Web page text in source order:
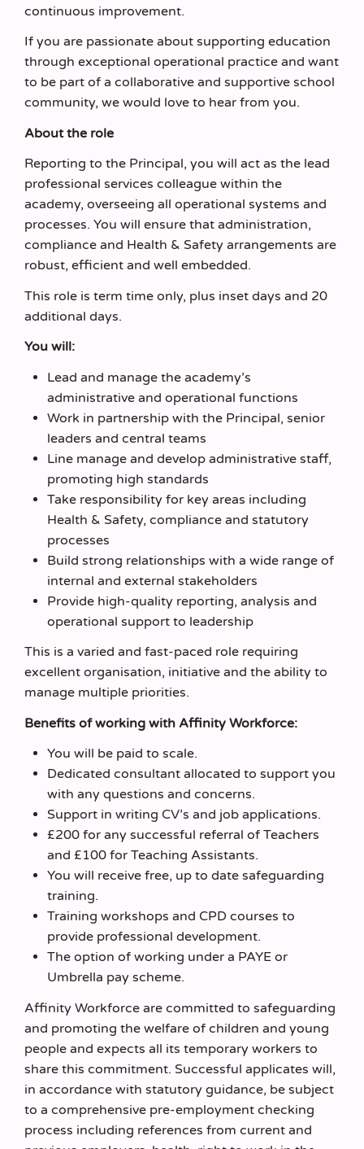
continuous improvement.
If you are passionate about supporting education
through exceptional operational practice and want
to be part of a collaborative and supportive school
community, we would love to hear from you.
About the role
Reporting to the Principal, you will act as the lead
professional services colleague within the
academy, overseeing all operational systems and
processes. You will ensure that administration,
compliance and Health & Safety arrangements are
robust, efficient and well embedded.
This role is term time only, plus inset days and 20
additional days.
You will:
Lead and manage the academy’s
administrative and operational functions
Work in partnership with the Principal, senior
leaders and central teams
Line manage and develop administrative staff,
promoting high standards
Take responsibility for key areas including
Health & Safety, compliance and statutory
processes
Build strong relationships with a wide range of
internal and external stakeholders
Provide high-quality reporting, analysis and
operational support to leadership
This is a varied and fast-paced role requiring
excellent organisation, initiative and the ability to
manage multiple priorities.
Benefits of working with Affinity Workforce:
You will be paid to scale.
Dedicated consultant allocated to support you
with any questions and concerns.
Support in writing CV’s and job applications.
£200 for any successful referral of Teachers
and £100 for Teaching Assistants.
You will receive free, up to date safeguarding
training.
Training workshops and CPD courses to
provide professional development.
The option of working under a PAYE or
Umbrella pay scheme.
Affinity Workforce are committed to safeguarding
and promoting the welfare of children and young
people and expects all its temporary workers to
share this commitment. Successful applicates will,
in accordance with statutory guidance, be subject
to a comprehensive pre-employment checking
process including references from current and